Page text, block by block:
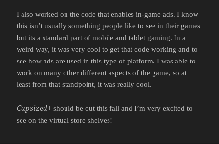
I also worked on the code that enables in-game ads. I know
this isn’t usually something people like to see in their games
but its a standard part of mobile and tablet gaming. In a
weird way, it was very cool to get that code working and to
see how ads are used in this type of platform. I was able to
work on many other different aspects of the game, so at
least from that standpoint, it was really cool.
Capsized+ should be out this fall and I’m very excited to
see on the virtual store shelves!